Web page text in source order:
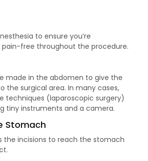
to ensure you’re
free throughout the procedure.
made in the abdomen to give the
the surgical area. In many cases,
techniques (laparoscopic surgery)
tiny instruments and a camera.
Stomach
the incisions to reach the stomach